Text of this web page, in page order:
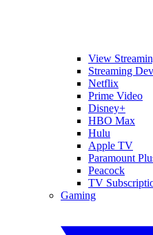
View
Streaming
Netflix
Prime Video
Disney+
HBO Max
Hulu
Apple TV
Paramount
Peacock
TV
Gaming